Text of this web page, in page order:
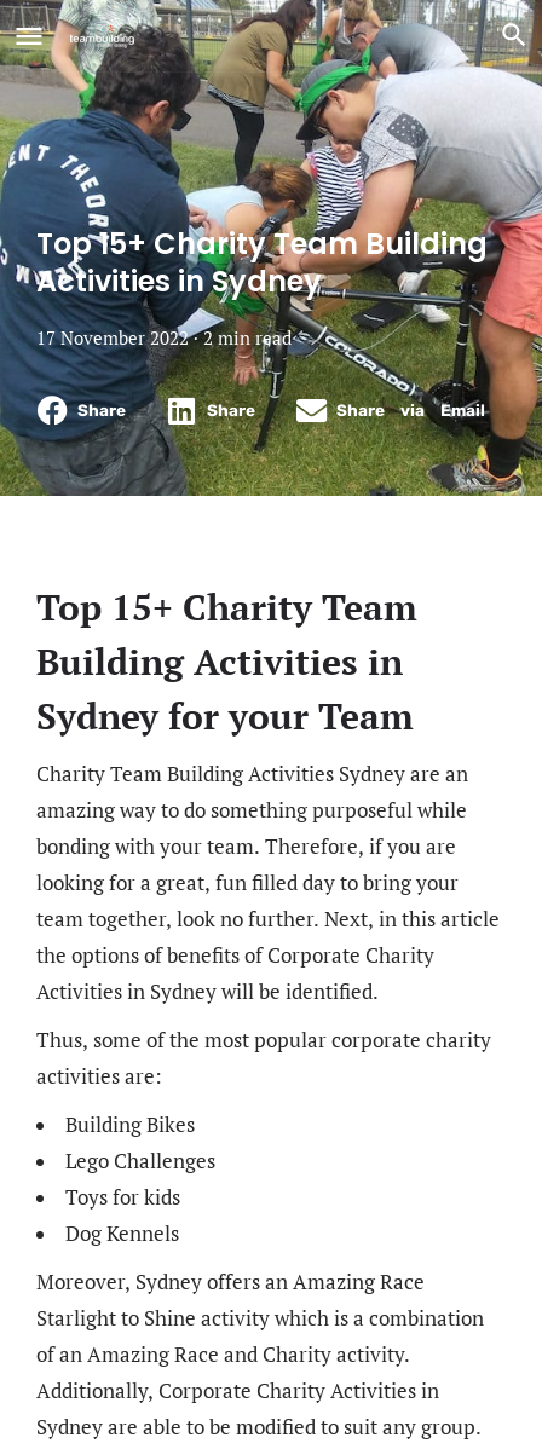
Top 15+ Charity Team Building
Activities in Sydney
17 November 2022 ·2 min read
Share Share Share via Email
Top 15+ Charity Team
Building Activities in
Sydney for your Team
Charity Team Building Activities Sydney are an
amazing way to do something purposeful while
bonding with your team. Therefore, if you are
looking for a great, fun filled day to bring your
team together, look no further. Next, in this article
the options of benefits of Corporate Charity
Activities in Sydney will be identified.
Thus, some of the most popular corporate charity
activities are:
Building Bikes
Lego Challenges
Toys for kids
Dog Kennels
Moreover, Sydney offers an Amazing Race
Starlight to Shine activity which is a combination
of an Amazing Race and Charity activity.
Additionally, Corporate Charity Activities in
Sydney are able to be modified to suit any group.